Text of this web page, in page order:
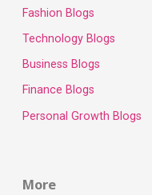
Fashion Blogs
Technology Blogs
Business Blogs
Finance Blogs
Personal Growth Blogs
More